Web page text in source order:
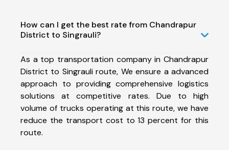
How can I get the best rate from Chandrapur
District to Singrauli?
As a top transportation company in Chandrapur
District to Singrauli route, We ensure a advanced
approach to providing comprehensive logistics
solutions at competitive rates. Due to high
volume of trucks operating at this route, we have
reduce the transport cost to 13 percent for this
route.